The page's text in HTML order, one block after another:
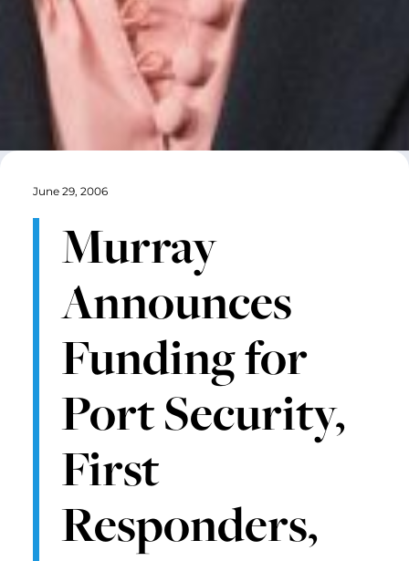
June 29, 2006
Murray
Announces
Funding for
Port Security,
First
Responders,